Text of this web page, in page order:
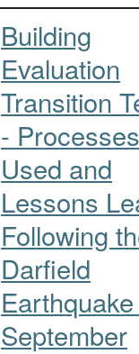
Building
Evaluation
Transition
- Processes
Used and
Lessons
Following
Darfield
September